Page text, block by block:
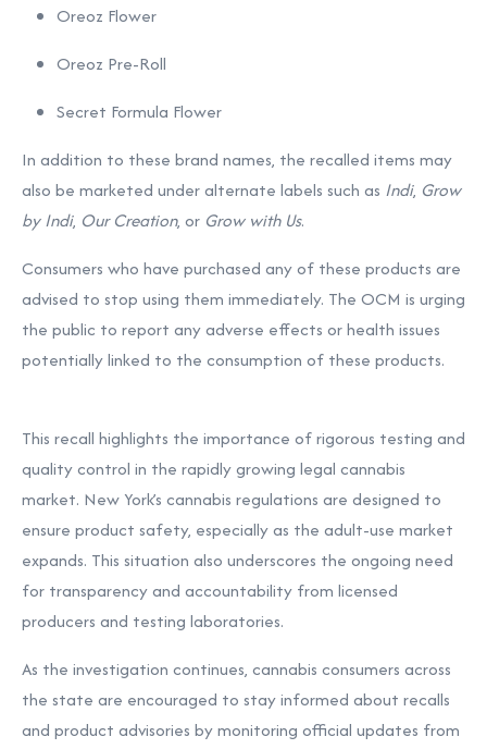
Oreoz Flower
Oreoz Pre-Roll
Secret Formula Flower
In addition to these brand names, the recalled items may
also be marketed under alternate labels such as Indi, Grow
by Indi, Our Creation, or Grow with Us.
Consumers who have purchased any of these products are
advised to stop using them immediately. The OCM is urging
the public to report any adverse effects or health issues
potentially linked to the consumption of these products.
This recall highlights the importance of rigorous testing and
quality control in the rapidly growing legal cannabis
market. New York’s cannabis regulations are designed to
ensure product safety, especially as the adult-use market
expands. This situation also underscores the ongoing need
for transparency and accountability from licensed
producers and testing laboratories.
As the investigation continues, cannabis consumers across
the state are encouraged to stay informed about recalls
and product advisories by monitoring official updates from